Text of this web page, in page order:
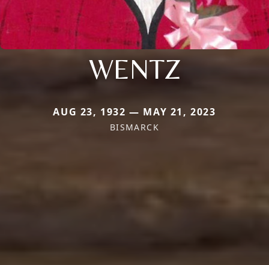
WENTZ
AUG 23, 1932 — MAY 21, 2023
BISMARCK